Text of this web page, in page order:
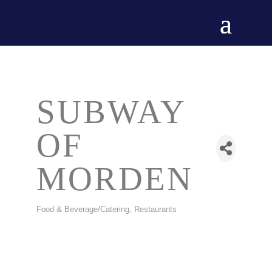
SUBWAY
OF
MORDEN
CATEGORIES
Food & Beverage/Catering Restaurants